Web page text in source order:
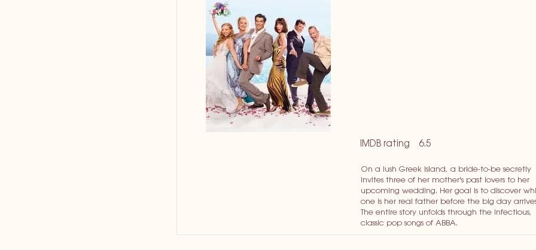
IMDB rating 6.5
On a lush Greek island, a bride-to-be secretly
invites three of her mother's past lovers to her
upcoming wedding. Her goal is to discover
one is her real father before the big day
The entire story unfolds through the infectious,
classic pop songs of ABBA.